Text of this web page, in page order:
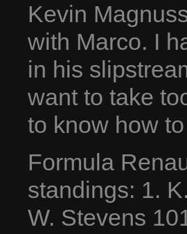
Kevin
with Marco. I
in his
want to take
to know how
Formula
standings: 1.
W. Stevens